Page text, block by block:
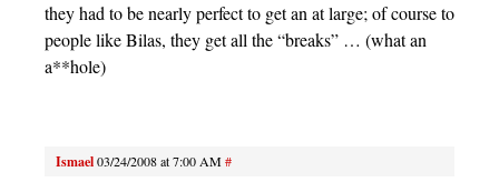
they had to be nearly perfect to get an at large; of course to
people like Bilas, they get all the “breaks” … (what an
a**hole)
Ismael03/24/2008 at 7:00 AM#